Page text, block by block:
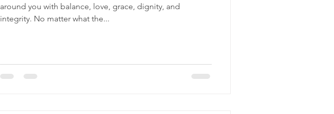
around you with balance, love, grace, dignity, and
integrity. No matter what the...